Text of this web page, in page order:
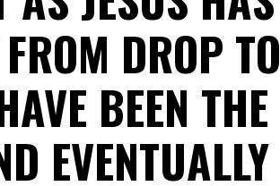
DROP TO
BEEN THE
EVENTUALLY